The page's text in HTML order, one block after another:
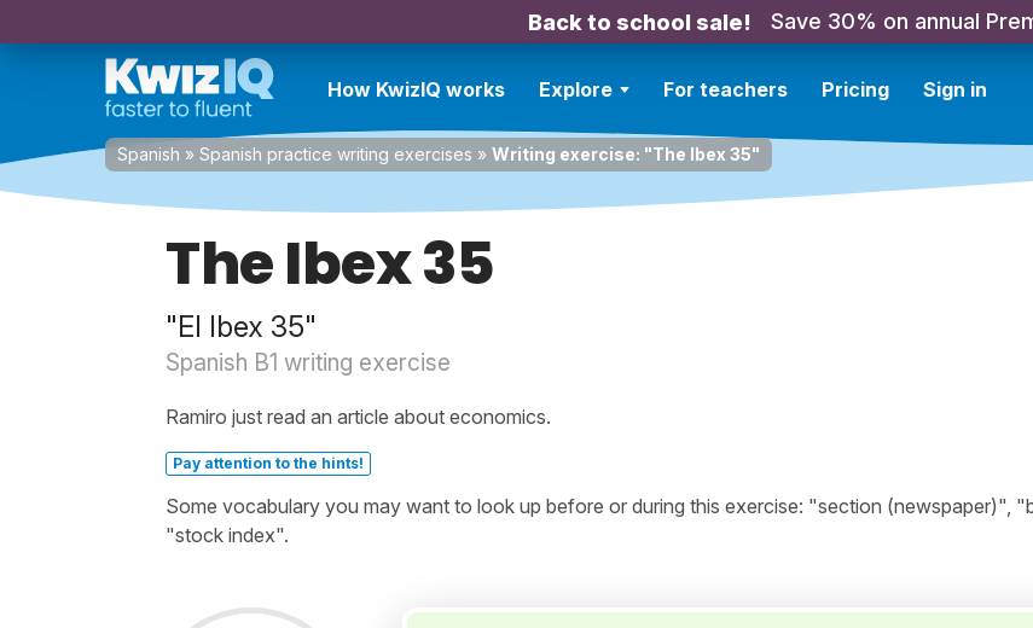
Back to school sale! Save 30% on annual
How KwizIQ works Explore For teachers Pricing Sign in
Spanish » Spanish practice writing exercises » Writing exercise: "The Ibex 35"
The Ibex 35
"El Ibex 35"
Spanish B1 writing exercise
Ramiro just read an article about economics.
Pay attention to the hints!
Some vocabulary you may want to look up before or during this exercise: "section (newspaper)",
"stock index".